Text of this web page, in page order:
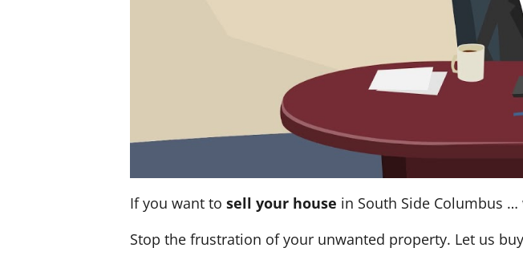
If you want to sell your house in South Side Columbus …
Stop the frustration of your unwanted property. Let us